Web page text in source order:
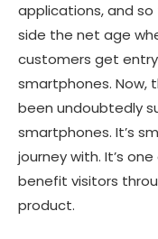
applications, and so
side the net age
customers get
smartphones. Now,
been undoubtedly
smartphones. It’s
journey with. It’s
benefit visitors
product.